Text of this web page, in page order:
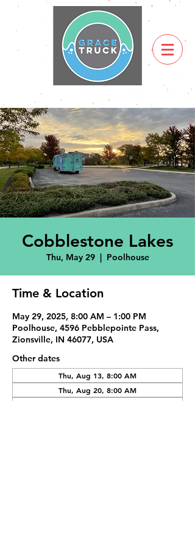
Cobblestone Lakes
Thu, May 29
  |
Poolhouse
Time & Location
May 29, 2025, 8:00 AM – 1:00 PM
Poolhouse, 4596 Pebblepointe Pass,
Zionsville, IN 46077, USA
Other dates
Thu, Aug 13, 8:00 AM
Thu, Aug 20, 8:00 AM